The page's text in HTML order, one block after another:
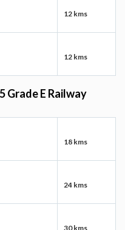
12 kms
12 kms
Grade E Railway
18 kms
24 kms
30 kms